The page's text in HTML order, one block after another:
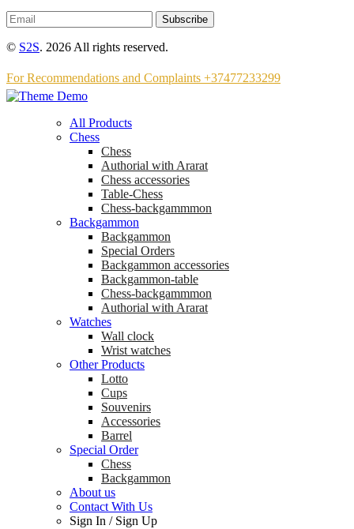
Subscribe
© S2S. 2026 All rights reserved.
For Recommendations and Complaints +37477233299
All Products
Chess
Chess
Аuthorial with Ararat
Chess accessories
Table-Chess
Chess-backgammmon
Backgammon
Backgammon
Special Orders
Backgammon accessories
Backgammon-table
Chess-backgammmon
Authorial with Ararat
Watches
Wall clock
Wrist watches
Other Products
Lotto
Cups
Souvenirs
Accessories
Barrel
Special Order
Chess
Backgammon
About us
Contact With Us
Sign In / Sign Up